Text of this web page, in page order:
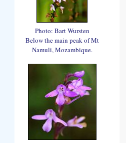
Photo: Bart Wursten
Below the main peak of Mt
Namuli, Mozambique.